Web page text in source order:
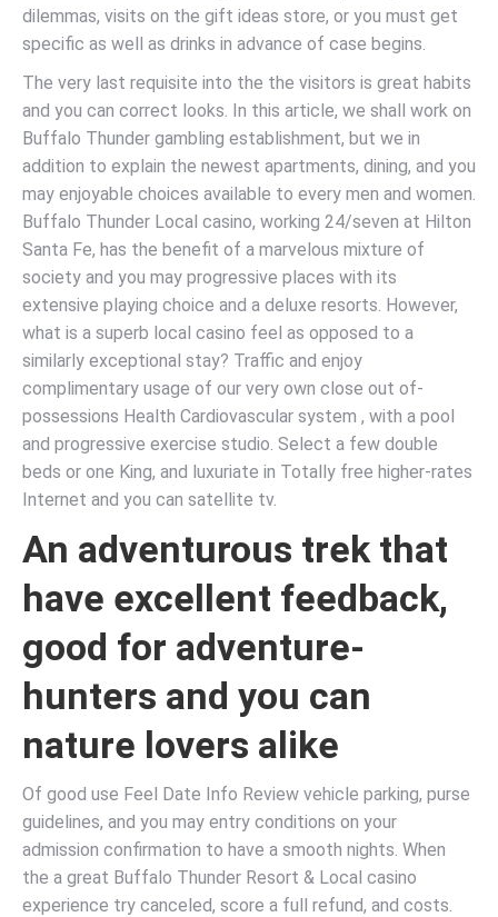
dilemmas, visits on the gift ideas store, or you must get
specific as well as drinks in advance of case begins.
The very last requisite into the the visitors is great habits
and you can correct looks. In this article, we shall work on
Buffalo Thunder gambling establishment, but we in
addition to explain the newest apartments, dining, and you
may enjoyable choices available to every men and women.
Buffalo Thunder Local casino, working 24/seven at Hilton
Santa Fe, has the benefit of a marvelous mixture of
society and you may progressive places with its
extensive playing choice and a deluxe resorts. However,
what is a superb local casino feel as opposed to a
similarly exceptional stay? Traffic and enjoy
complimentary usage of our very own close out of-
possessions Health Cardiovascular system , with a pool
and progressive exercise studio. Select a few double
beds or one King, and luxuriate in Totally free higher-rates
Internet and you can satellite tv.
An adventurous trek that
have excellent feedback,
good for adventure-
hunters and you can
nature lovers alike
Of good use Feel Date Info Review vehicle parking, purse
guidelines, and you may entry conditions on your
admission confirmation to have a smooth nights. When
the a great Buffalo Thunder Resort & Local casino
experience try canceled, score a full refund, and costs.